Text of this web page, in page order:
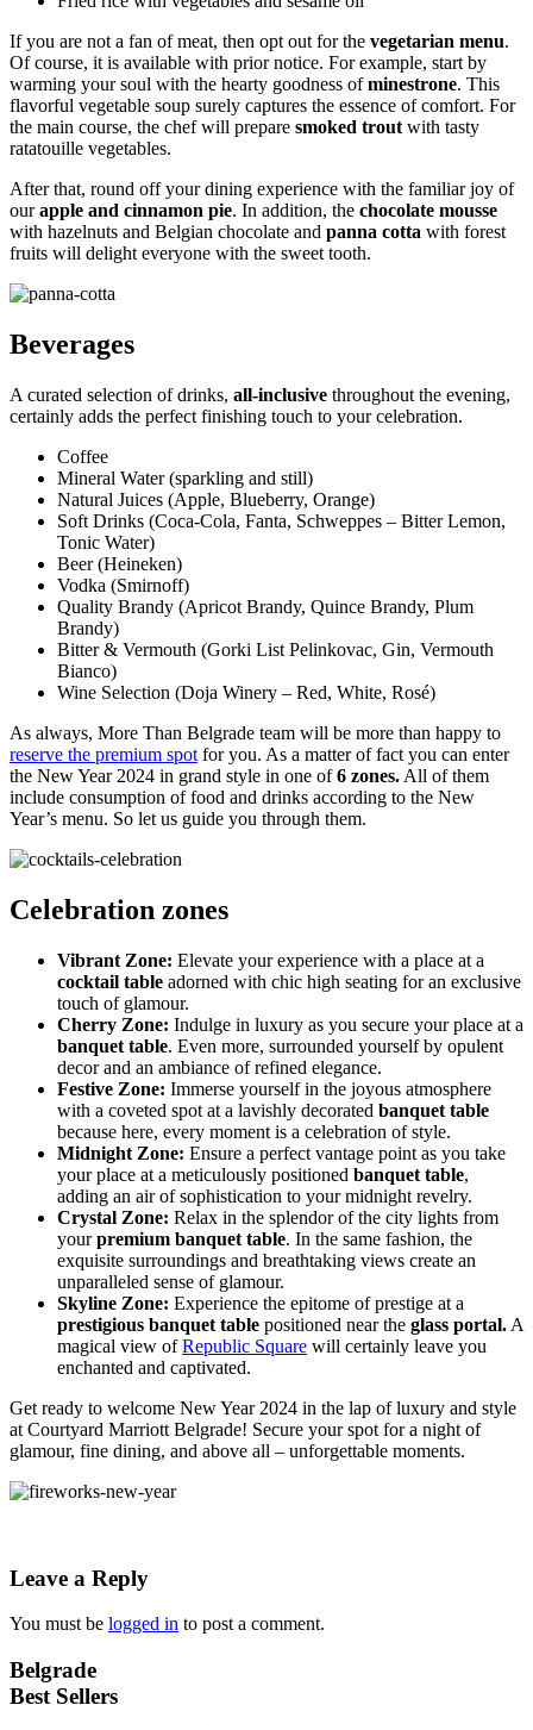
If you are not a fan of meat, then opt out for the vegetarian menu.
Of course, it is available with prior notice. For example, start by
warming your soul with the hearty goodness ofminestrone. This
flavorful vegetable soup surely captures the essence of comfort. For
the main course, the chef will prepare smoked trout with tasty
ratatouille vegetables.
After that, round off your dining experience with the familiar joy of
ourapple and cinnamon pie. In addition, the chocolate mousse
with hazelnuts and Belgian chocolate and panna cotta with forest
fruits will delight everyone with the sweet tooth.
Beverages
A curated selection of drinks, all-inclusive throughout the evening,
certainly adds the perfect finishing touch to your celebration.
Coffee
Mineral Water (sparkling and still)
Natural Juices (Apple, Blueberry, Orange)
Soft Drinks (Coca-Cola, Fanta, Schweppes – Bitter Lemon,
Tonic Water)
Beer (Heineken)
Vodka (Smirnoff)
Quality Brandy (Apricot Brandy, Quince Brandy, Plum
Brandy)
Bitter & Vermouth (Gorki List Pelinkovac, Gin, Vermouth
Bianco)
Wine Selection (Doja Winery – Red, White, Rosé)
As always, More Than Belgrade team will be more than happy to
reserve the premium spot for you. As a matter of fact you can enter
the New Year 2024 in grand style in one of6 zones. All of them
include consumption of food and drinks according to the New
Year’s menu. So let us guide you through them.
Celebration zones
Vibrant Zone: Elevate your experience with a place at a
cocktail table adorned with chic high seating for an exclusive
touch of glamour.
Cherry Zone: Indulge in luxury as you secure your place at a
banquet table. Even more, surrounded yourself by opulent
decor and an ambiance of refined elegance.
Festive Zone: Immerse yourself in the joyous atmosphere
with a coveted spot at a lavishly decorated banquet table
because here, every moment is a celebration of style.
Midnight Zone: Ensure a perfect vantage point as you take
your place at a meticulously positioned banquet table,
adding an air of sophistication to your midnight revelry.
Crystal Zone: Relax in the splendor of the city lights from
yourpremium banquet table. In the same fashion, the
exquisite surroundings and breathtaking views create an
unparalleled sense of glamour.
Skyline Zone: Experience the epitome of prestige at a
prestigious banquet table positioned near the glass portal. A
magical view ofRepublic Square will certainly leave you
enchanted and captivated.
Get ready to welcome New Year 2024 in the lap of luxury and style
at Courtyard Marriott Belgrade! Secure your spot for a night of
glamour, fine dining, and above all – unforgettable moments.
Leave a Reply
You must be logged in to post a comment.
Belgrade
Best Sellers